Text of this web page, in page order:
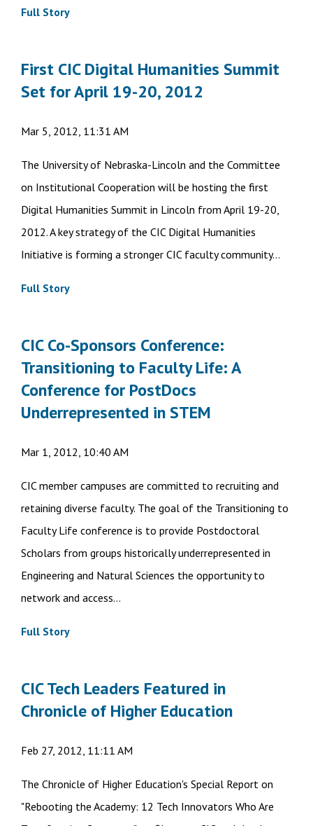
Full Story
First CIC Digital Humanities Summit
Set for April 19-20, 2012
Mar 5, 2012, 11:31 AM
The University of Nebraska-Lincoln and the Committee
on Institutional Cooperation will be hosting the first
Digital Humanities Summit in Lincoln from April 19-20,
2012. A key strategy of the CIC Digital Humanities
Initiative is forming a stronger CIC faculty community...
Full Story
CIC Co-Sponsors Conference:
Transitioning to Faculty Life: A
Conference for PostDocs
Underrepresented in STEM
Mar 1, 2012, 10:40 AM
CIC member campuses are committed to recruiting and
retaining diverse faculty. The goal of the Transitioning to
Faculty Life conference is to provide Postdoctoral
Scholars from groups historically underrepresented in
Engineering and Natural Sciences the opportunity to
network and access...
Full Story
CIC Tech Leaders Featured in
Chronicle of Higher Education
Feb 27, 2012, 11:11 AM
The Chronicle of Higher Education's Special Report on
"Rebooting the Academy: 12 Tech Innovators Who Are